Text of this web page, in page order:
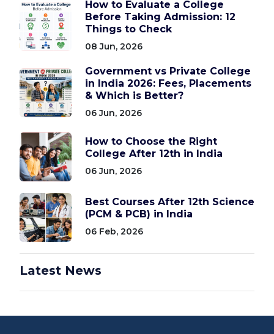
How to Evaluate a College
Before Taking Admission: 12
Things to Check
08 Jun, 2026
Government vs Private College
in India 2026: Fees, Placements
& Which is Better?
06 Jun, 2026
How to Choose the Right
College After 12th in India
06 Jun, 2026
Best Courses After 12th Science
(PCM & PCB) in India
06 Feb, 2026
Latest News